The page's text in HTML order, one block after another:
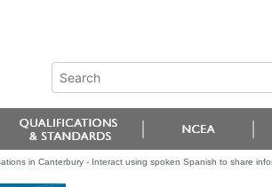
in Canterbury - Interact using spoken Spanish to share